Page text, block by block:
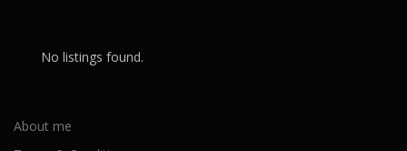
No listings found.
About me